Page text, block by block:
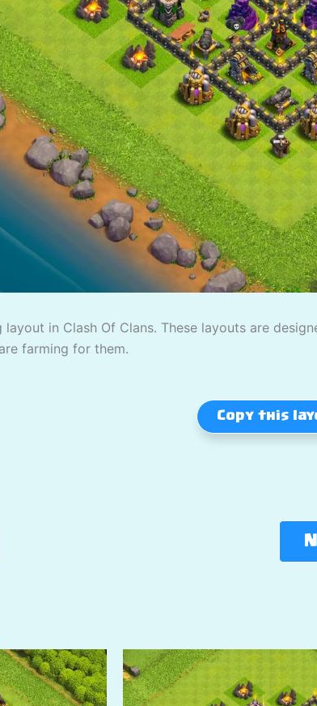
in Clash Of Clans. These layouts are
farming for them.
Copy this